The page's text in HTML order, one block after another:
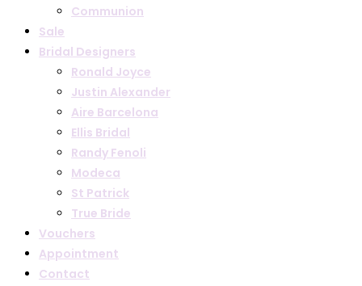
Communion
Sale
Bridal Designers
Ronald Joyce
Justin Alexander
Aire Barcelona
Ellis Bridal
Randy Fenoli
Modeca
St Patrick
True Bride
Vouchers
Appointment
Contact